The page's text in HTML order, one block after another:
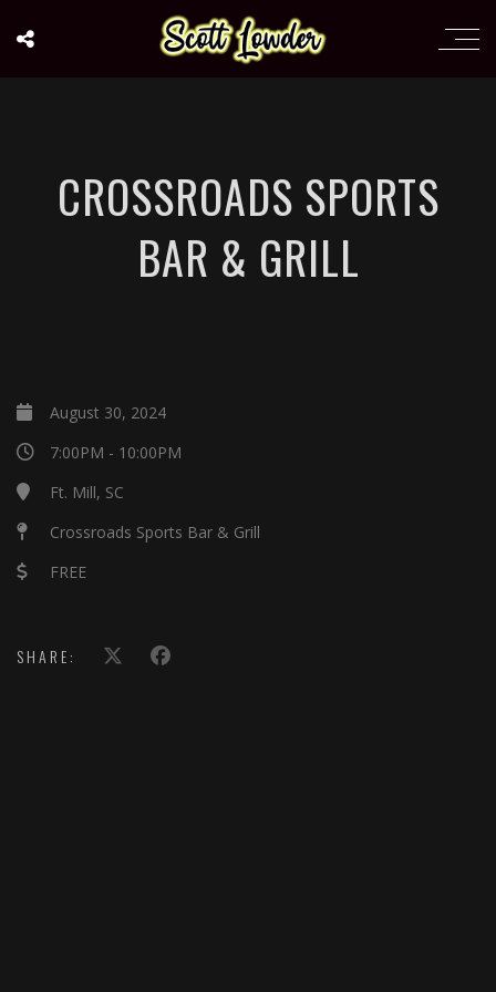
CROSSROADS SPORTS
BAR & GRILL
August 30, 2024
7:00PM - 10:00PM
Ft. Mill, SC
Crossroads Sports Bar & Grill
FREE
SHARE: